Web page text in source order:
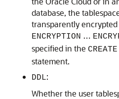
database, the
transparently
ENCRYPTION …
specified in the CREATE
statement.
DDL:
Whether the user